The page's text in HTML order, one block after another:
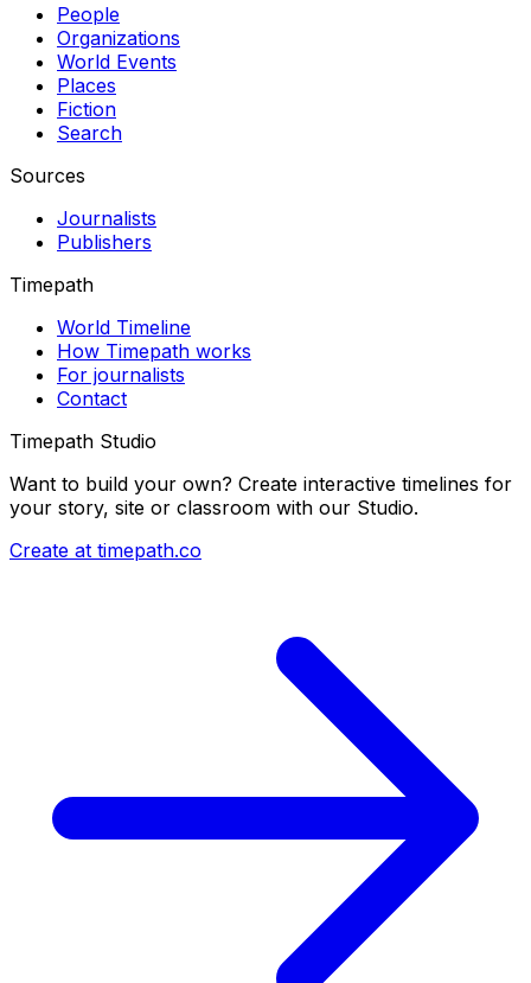
People
Organizations
World Events
Places
Fiction
Search
Sources
Journalists
Publishers
Timepath
World Timeline
How Timepath works
For journalists
Contact
Timepath Studio
Want to build your own? Create interactive timelines for
your story, site or classroom with our Studio.
Create at timepath.co